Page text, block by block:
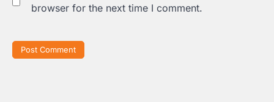
browser for the next time I comment.